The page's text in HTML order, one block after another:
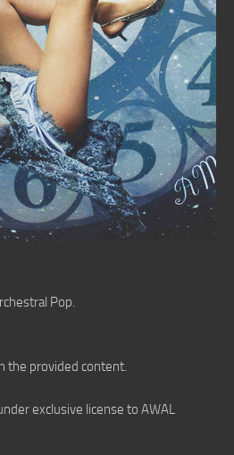
Pop.
the provided content.
exclusive license to AWAL